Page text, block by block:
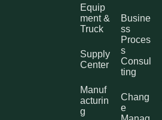
Equip
ment &
Truck
Supply
Center
Manuf
acturin
g
Busine
ss
Proces
s
Consul
ting
Chang
e